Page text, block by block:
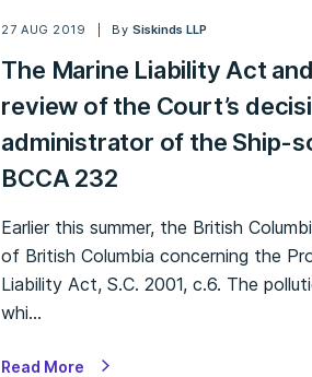
27 AUG 2019 By Siskinds LLP
The Marine Liability Act
review of the Court’s
administrator of the Ship-
BCCA 232
Earlier this summer, the British
of British Columbia concerning the
Liability Act, S.C. 2001, c.6. The
whi…
Read More